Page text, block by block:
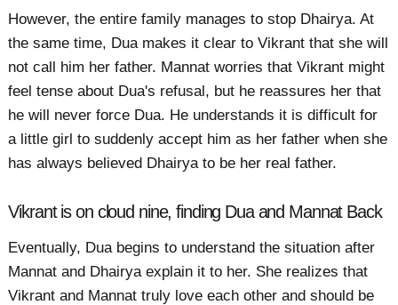
However, the entire family manages to stop Dhairya. At
the same time, Dua makes it clear to Vikrant that she will
not call him her father. Mannat worries that Vikrant might
feel tense about Dua's refusal, but he reassures her that
he will never force Dua. He understands it is difficult for
a little girl to suddenly accept him as her father when she
has always believed Dhairya to be her real father.
Vikrant is on cloud nine, finding Dua and Mannat Back
Eventually, Dua begins to understand the situation after
Mannat and Dhairya explain it to her. She realizes that
Vikrant and Mannat truly love each other and should be